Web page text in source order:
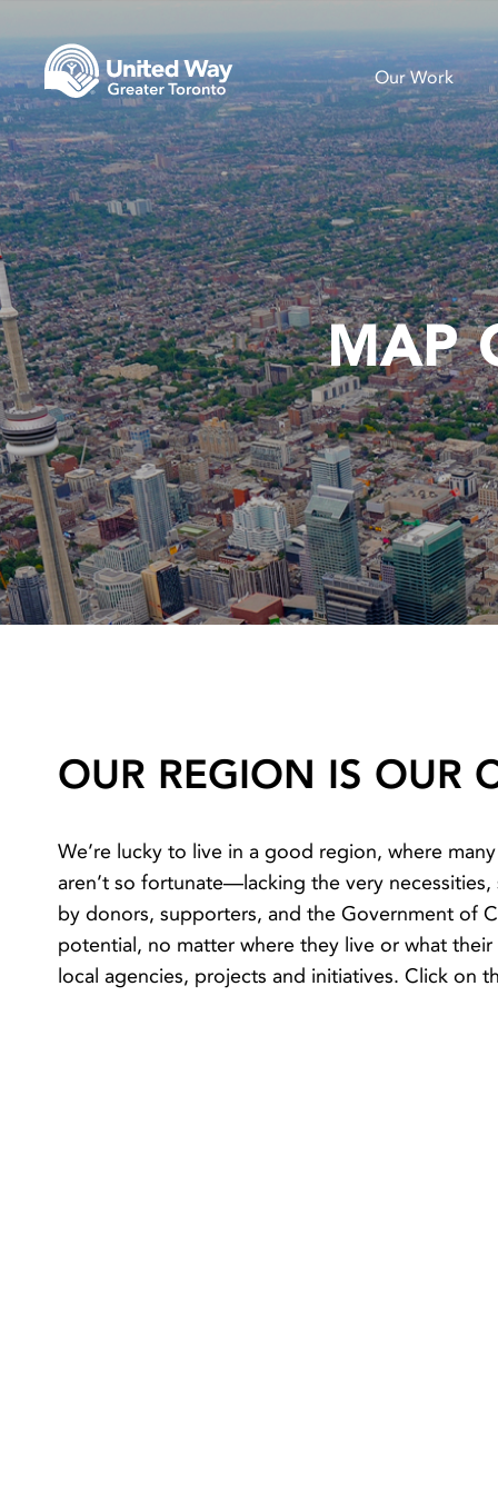
Our Work
MAP
OUR REGION IS OUR
We’re lucky to live in a good region, where
aren’t so fortunate—lacking the very
by donors, supporters, and the Government of
potential, no matter where they live or what
local agencies, projects and initiatives. Click on